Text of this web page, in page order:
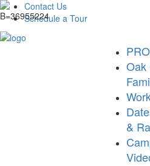
Contact Us
Schedule a Tour
Oak
&